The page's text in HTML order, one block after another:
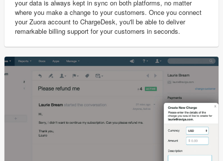
your data is always kept in sync on both platforms, no matter
where you make a change to your customers. Once you connect
your Zuora account to ChargeDesk, you'll be able to deliver
remarkable billing support for your customers in seconds.